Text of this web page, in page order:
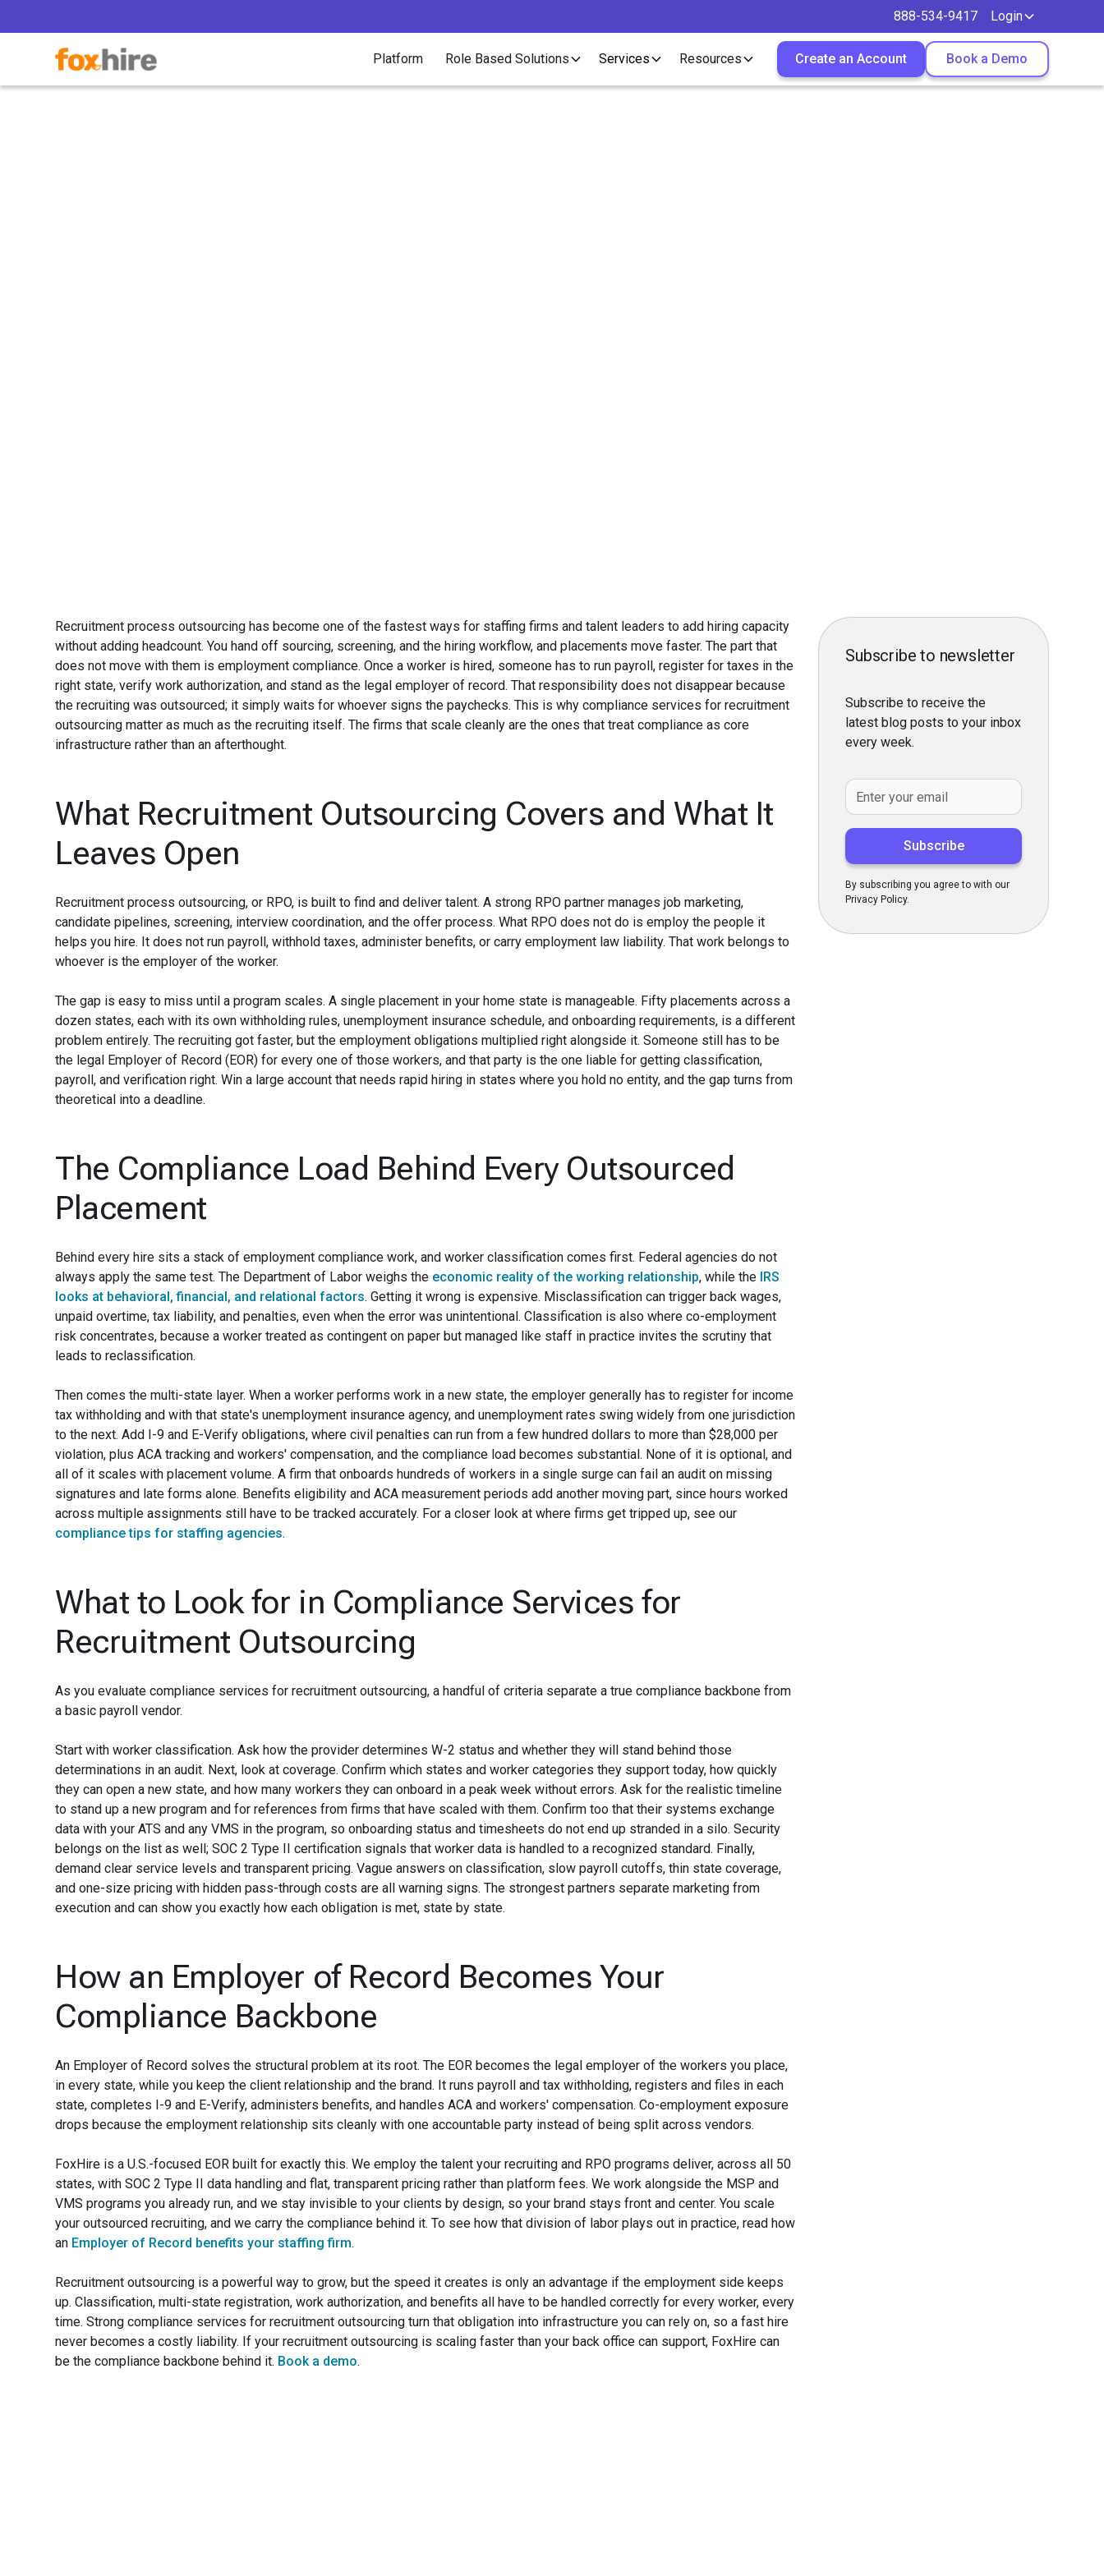
888-534-9417 Login
Platform Role Based Solutions Services Resources Create an Account Book a Demo
Recruitment process outsourcing has become one of the fastest ways for staffing firms and talent leaders to add hiring capacity
without adding headcount. You hand off sourcing, screening, and the hiring workflow, and placements move faster. The part that
does not move with them is employment compliance. Once a worker is hired, someone has to run payroll, register for taxes in the
right state, verify work authorization, and stand as the legal employer of record. That responsibility does not disappear because
the recruiting was outsourced; it simply waits for whoever signs the paychecks. This is why compliance services for recruitment
outsourcing matter as much as the recruiting itself. The firms that scale cleanly are the ones that treat compliance as core
infrastructure rather than an afterthought.
What Recruitment Outsourcing Covers and What It
Leaves Open
Recruitment process outsourcing, or RPO, is built to find and deliver talent. A strong RPO partner manages job marketing,
candidate pipelines, screening, interview coordination, and the offer process. What RPO does not do is employ the people it
helps you hire. It does not run payroll, withhold taxes, administer benefits, or carry employment law liability. That work belongs to
whoever is the employer of the worker.
The gap is easy to miss until a program scales. A single placement in your home state is manageable. Fifty placements across a
dozen states, each with its own withholding rules, unemployment insurance schedule, and onboarding requirements, is a different
problem entirely. The recruiting got faster, but the employment obligations multiplied right alongside it. Someone still has to be
the legal Employer of Record (EOR) for every one of those workers, and that party is the one liable for getting classification,
payroll, and verification right. Win a large account that needs rapid hiring in states where you hold no entity, and the gap turns from
theoretical into a deadline.
The Compliance Load Behind Every Outsourced
Placement
Behind every hire sits a stack of employment compliance work, and worker classification comes first. Federal agencies do not
always apply the same test. The Department of Labor weighs the economic reality of the working relationship, while the IRS
looks at behavioral, financial, and relational factors. Getting it wrong is expensive. Misclassification can trigger back wages,
unpaid overtime, tax liability, and penalties, even when the error was unintentional. Classification is also where co-employment
risk concentrates, because a worker treated as contingent on paper but managed like staff in practice invites the scrutiny that
leads to reclassification.
Then comes the multi-state layer. When a worker performs work in a new state, the employer generally has to register for income
tax withholding and with that state's unemployment insurance agency, and unemployment rates swing widely from one jurisdiction
to the next. Add I-9 and E-Verify obligations, where civil penalties can run from a few hundred dollars to more than $28,000 per
violation, plus ACA tracking and workers' compensation, and the compliance load becomes substantial. None of it is optional, and
all of it scales with placement volume. A firm that onboards hundreds of workers in a single surge can fail an audit on missing
signatures and late forms alone. Benefits eligibility and ACA measurement periods add another moving part, since hours worked
across multiple assignments still have to be tracked accurately. For a closer look at where firms get tripped up, see our
compliance tips for staffing agencies.
What to Look for in Compliance Services for
Recruitment Outsourcing
As you evaluate compliance services for recruitment outsourcing, a handful of criteria separate a true compliance backbone from
a basic payroll vendor.
Start with worker classification. Ask how the provider determines W-2 status and whether they will stand behind those
determinations in an audit. Next, look at coverage. Confirm which states and worker categories they support today, how quickly
they can open a new state, and how many workers they can onboard in a peak week without errors. Ask for the realistic timeline
to stand up a new program and for references from firms that have scaled with them. Confirm too that their systems exchange
data with your ATS and any VMS in the program, so onboarding status and timesheets do not end up stranded in a silo. Security
belongs on the list as well; SOC 2 Type II certification signals that worker data is handled to a recognized standard. Finally,
demand clear service levels and transparent pricing. Vague answers on classification, slow payroll cutoffs, thin state coverage,
and one-size pricing with hidden pass-through costs are all warning signs. The strongest partners separate marketing from
execution and can show you exactly how each obligation is met, state by state.
How an Employer of Record Becomes Your
Compliance Backbone
An Employer of Record solves the structural problem at its root. The EOR becomes the legal employer of the workers you place,
in every state, while you keep the client relationship and the brand. It runs payroll and tax withholding, registers and files in each
state, completes I-9 and E-Verify, administers benefits, and handles ACA and workers' compensation. Co-employment exposure
drops because the employment relationship sits cleanly with one accountable party instead of being split across vendors.
FoxHire is a U.S.-focused EOR built for exactly this. We employ the talent your recruiting and RPO programs deliver, across all 50
states, with SOC 2 Type II data handling and flat, transparent pricing rather than platform fees. We work alongside the MSP and
VMS programs you already run, and we stay invisible to your clients by design, so your brand stays front and center. You scale
your outsourced recruiting, and we carry the compliance behind it. To see how that division of labor plays out in practice, read how
an Employer of Record benefits your staffing firm.
Recruitment outsourcing is a powerful way to grow, but the speed it creates is only an advantage if the employment side keeps
up. Classification, multi-state registration, work authorization, and benefits all have to be handled correctly for every worker, every
time. Strong compliance services for recruitment outsourcing turn that obligation into infrastructure you can rely on, so a fast hire
never becomes a costly liability. If your recruitment outsourcing is scaling faster than your back office can support, FoxHire can
be the compliance backbone behind it. Book a demo.
Subscribe to newsletter
Subscribe to receive the
latest blog posts to your inbox
every week.
By subscribing you agree to with our
Privacy Policy.